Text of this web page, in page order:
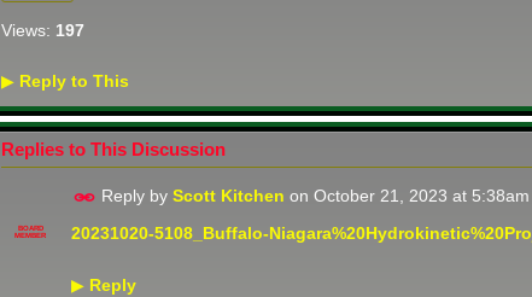
Views: 197
▶ Reply to This
Replies to This Discussion
BOARD
MEMBER
Reply by Scott Kitchen on October 21, 2023 at 5:38am
20231020-5108_Buffalo-
▶ Reply